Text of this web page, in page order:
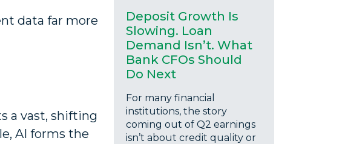
data far more
a vast, shifting
AI forms the
Deposit Growth Is
Slowing. Loan
Demand Isn’t. What
Bank CFOs Should
Do Next
For many financial
institutions, the story
coming out of Q2 earnings
isn’t about credit quality or